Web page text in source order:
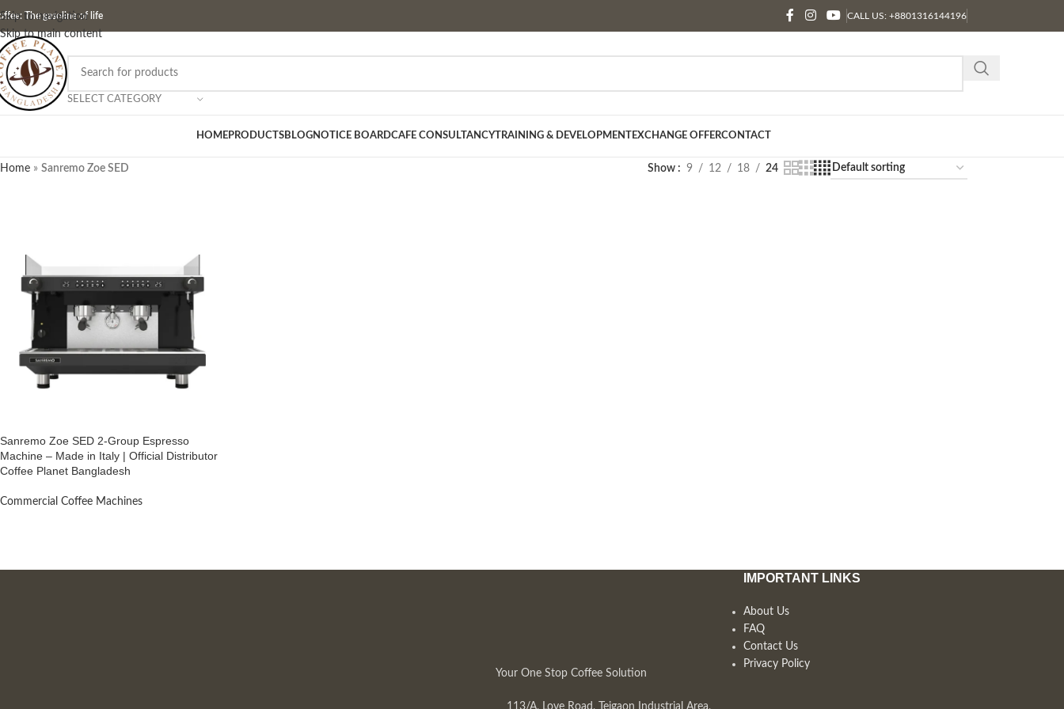
Skip to navigation
Skip to main content
The gasoline of life CALL US: +8801316144196
SELECT CATEGORY
HOMEPRODUCTSBLOGNOTICE BOARDCAFE CONSULTANCYTRAINING & DEVELOPMENTEXCHANGE OFFERCONTACT
Home » Sanremo Zoe SED Show 9 12 18 24
Sanremo Zoe SED 2-Group Espresso
Machine – Made in Italy | Official Distributor
Coffee Planet Bangladesh
Commercial Coffee Machines
Your One Stop Coffee Solution
113/A, Love Road, Tejgaon Industrial Area,
IMPORTANT LINKS
About Us
FAQ
Contact Us
Privacy Policy